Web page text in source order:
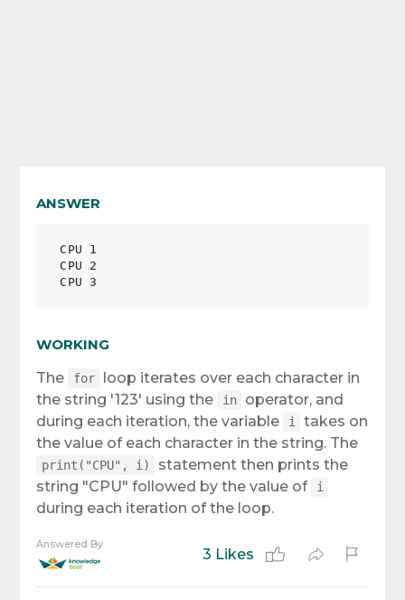
ANSWER
CPU 1
CPU 2
WORKING
The
for
loop iterates over each character in
the string '123' using the
in
operator, and
during each iteration, the variable
i
takes on
the value of each character in the string. The
print("CPU", i)
statement then prints the
string "CPU" followed by the value of
i
during each iteration of the loop.
Answered By
3 Likes